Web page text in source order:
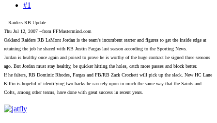
#1
-- Raiders RB Update --
Thu Jul 12, 2007 --from FFMastermind.com
Oakland Raiders RB LaMont Jordan is the team's incumbent starter and figures to get the inside edge at
retaining the job he shared with RB Justin Fargas last season according to the Sporting News.
Jordan is healthy once again and poised to prove he is worthy of the huge contract he signed three seasons
ago. But Jordan must stay healthy, be quicker hitting the holes, catch more passes and block better.
If he falters, RB Dominic Rhodes, Fargas and FB/RB Zack Crockett will pick up the slack. New HC Lane
Kiffin is hopeful of identifying two backs he can rely upon in much the same way that the Saints and
Colts, among other teams, have done with great success in recent years.